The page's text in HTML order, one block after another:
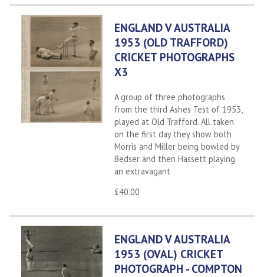
ENGLAND V AUSTRALIA
1953 (OLD TRAFFORD)
CRICKET PHOTOGRAPHS
X3
A group of three photographs
from the third Ashes Test of 1953,
played at Old Trafford. All taken
on the first day they show both
Morris and Miller being bowled by
Bedser and then Hassett playing
an extravagant
£40.00
ENGLAND V AUSTRALIA
1953 (OVAL) CRICKET
PHOTOGRAPH - COMPTON